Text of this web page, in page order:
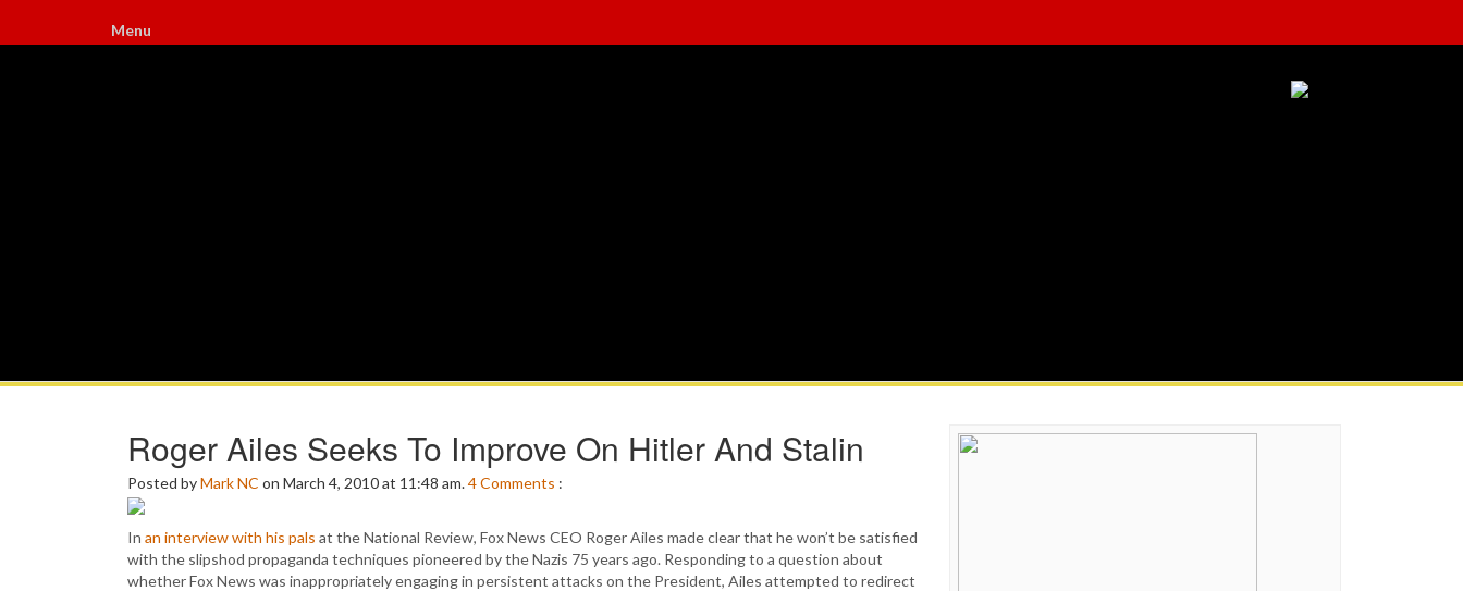
Menu
Roger Ailes Seeks To Improve On Hitler And Stalin
Posted byMark NC on March 4, 2010 at 11:48 am.4Comments :
In an interview with his pals at the National Review, Fox News CEO Roger Ailes made clear that he won’t be satisfied
with the slipshod propaganda techniques pioneered by the Nazis 75 years ago. Responding to a question about
whether Fox News was inappropriately engaging in persistent attacks on the President, Ailes attempted to redirect